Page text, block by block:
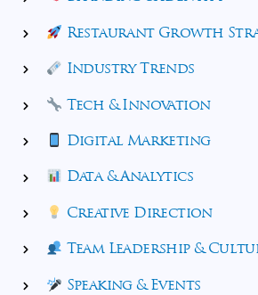
Restaurant Growth
Industry Trends
Tech & Innovation
Digital Marketing
Data & Analytics
Creative Direction
Team Leadership &
Speaking & Events